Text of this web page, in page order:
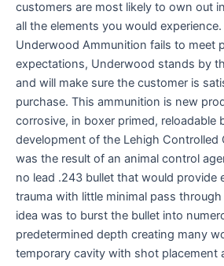
customers are most likely to own out
all the elements you would
Underwood Ammunition fails to meet
expectations, Underwood stands by
and will make sure the customer is
purchase. This ammunition is new
corrosive, in boxer primed, reloadable
development of the Lehigh Controlled
was the result of an animal control
no lead .243 bullet that would provide
trauma with little minimal pass
idea was to burst the bullet into
predetermined depth creating many
temporary cavity with shot placement